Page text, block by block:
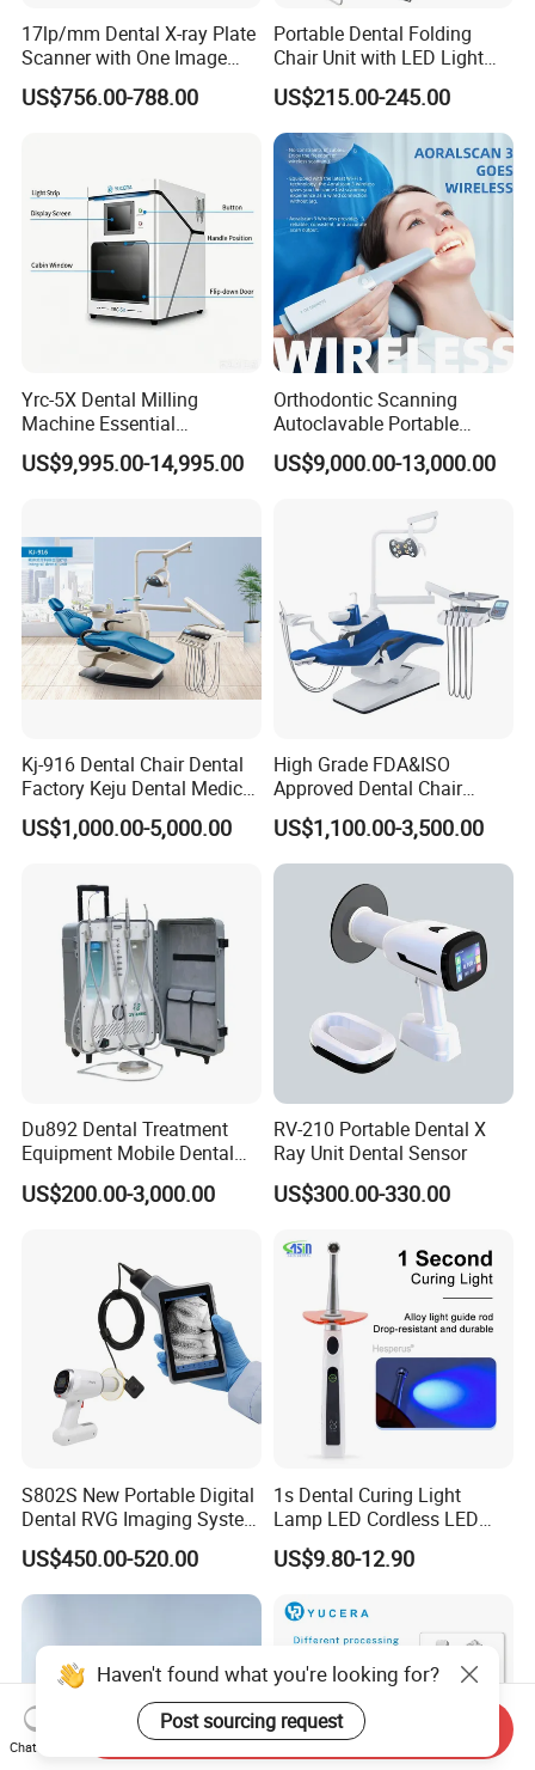
17lp/mm Dental X-ray Plate
Scanner with One Image
Plate
US$756.00-788.00
Portable Dental Folding
Chair Unit with LED Light
and Air Turbine System
US$215.00-245.00
Yrc-5X Dental Milling
Machine Essential
Equipment for Dental Lab
US$9,995.00-14,995.00
Orthodontic Scanning
Autoclavable Portable
Wireless Dental Real-Time
Shinning 3D Intraoral Dental
US$9,000.00-13,000.00
Kj-916 Dental Chair Dental
Factory Keju Dental Medical
China 2019
US$1,000.00-5,000.00
High Grade FDA&ISO
Approved Dental Chair
Dental Chair Quikr/ Dental
Unit/ Dental Equipment
US$1,100.00-3,500.00
Du892 Dental Treatment
Equipment Mobile Dental
Unit with Electronically
Controlled Foot Switch
US$200.00-3,000.00
RV-210 Portable Dental X
Ray Unit Dental Sensor
US$300.00-330.00
S802S New Portable Digital
Dental RVG Imaging System
Complete with Intraoral X-
Ray CMOS Sensor
US$450.00-520.00
1s Dental Curing Light
Lamp LED Cordless LED
Light Medical Equipment
US$9.80-12.90
Haven't found what you're looking for?
Post sourcing request
Chat Now
Send Inquiry